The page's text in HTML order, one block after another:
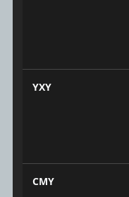
YXY
CMY